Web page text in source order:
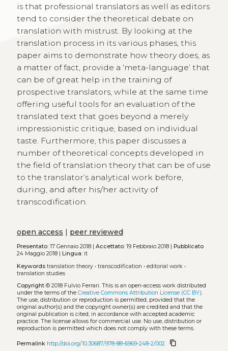
is that professional translators as well as editors
tend to consider the theoretical debate on
translation with mistrust. By looking at the
translation process in its various phases, this
paper aims to demonstrate how theory does, as
a matter of fact, provide a ‘meta-language’ that
can be of great help in the training of
prospective translators, while at the same time
offering useful tools for an evaluation of the
translated text that goes beyond a merely
impressionistic critique, based on individual
taste. Furthermore, this paper discusses a
number of theoretical concepts developed in
the field of translation theory that can be of use
to the translator’s analytical work before,
during, and after his/her activity of
transcodification.
open access | peer reviewed
Presentato:17 Gennaio 2018 | Accettato:19 Febbraio 2018 | Pubblicato
24 Maggio 2018 | Lingua:it
Keywords translation theory• transcodification • editorial work•
translation studies
Copyright© 2018 Fulvio Ferrari. This is an open-access work distributed
under the terms of the Creative Commons Attribution License (CC BY).
The use, distribution or reproduction is permitted, provided that the
original author(s) and the copyright owner(s) are credited and that the
original publication is cited, in accordance with accepted academic
practice. The license allows for commercial use. No use, distribution or
reproduction is permitted which does not comply with these terms.
Permalink http://doi.org/10.30687/978-88-6969-248-2/002 content_copy